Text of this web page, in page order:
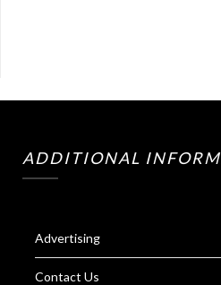
ADDITIONAL
Advertising
Contact Us